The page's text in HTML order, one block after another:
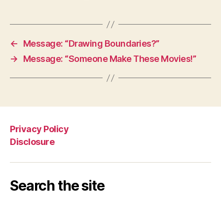
←
Message: “Drawing Boundaries?”
→
Message: “Someone Make These Movies!”
Privacy Policy
Disclosure
Search the site